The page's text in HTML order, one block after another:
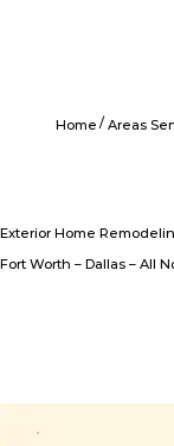
Exterior Home
Fort Worth – Dallas – All
Home / Areas